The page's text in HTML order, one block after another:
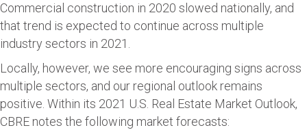
Commercial construction in 2020 slowed nationally, and
that trend is expected to continue across multiple
industry sectors in 2021.
Locally, however, we see more encouraging signs across
multiple sectors, and our regional outlook remains
positive. Within its 2021 U.S. Real Estate Market Outlook,
CBRE notes the following market forecasts: